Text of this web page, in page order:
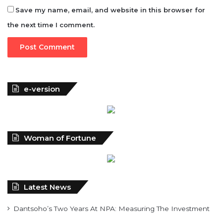
Save my name, email, and website in this browser for
the next time I comment.
e-version
Woman of Fortune
Latest News
Dantsoho’s Two Years At NPA: Measuring The Investment